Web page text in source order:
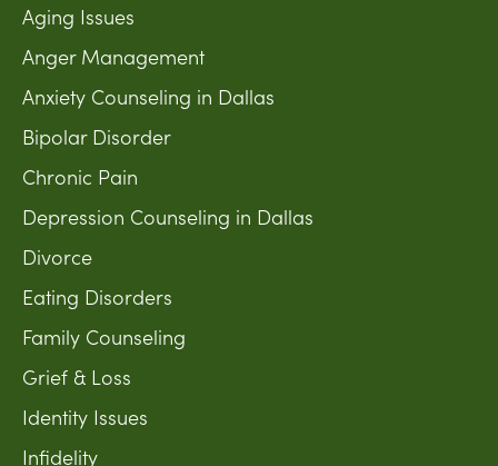
Aging Issues
Anger Management
Anxiety Counseling in Dallas
Bipolar Disorder
Chronic Pain
Depression Counseling in Dallas
Divorce
Eating Disorders
Family Counseling
Grief & Loss
Identity Issues
Infidelity